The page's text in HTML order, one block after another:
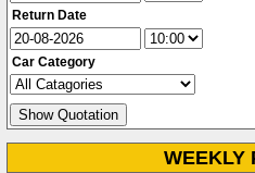
Return Date
Car Category
WEEKLY